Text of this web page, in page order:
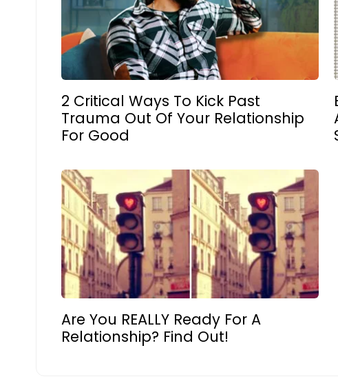
2 Critical Ways To Kick Past
Trauma Out Of Your Relationship
For Good
Are You REALLY Ready For A
Relationship? Find Out!